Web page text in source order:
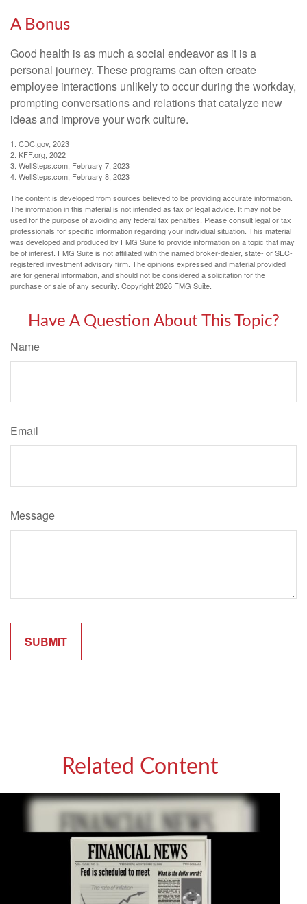
A Bonus
Good health is as much a social endeavor as it is a
personal journey. These programs can often create
employee interactions unlikely to occur during the workday,
prompting conversations and relations that catalyze new
ideas and improve your work culture.
1. CDC.gov, 2023
2. KFF.org, 2022
3. WellSteps.com, February 7, 2023
4. WellSteps.com, February 8, 2023
The content is developed from sources believed to be providing accurate information.
The information in this material is not intended as tax or legal advice. It may not be
used for the purpose of avoiding any federal tax penalties. Please consult legal or tax
professionals for specific information regarding your individual situation. This material
was developed and produced by FMG Suite to provide information on a topic that may
be of interest. FMG Suite is not affiliated with the named broker-dealer, state- or SEC-
registered investment advisory firm. The opinions expressed and material provided
are for general information, and should not be considered a solicitation for the
purchase or sale of any security. Copyright2026 FMG Suite.
Have A Question About This Topic?
Name
Email
Message
Related Content